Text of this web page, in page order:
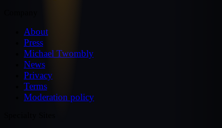
About
Press
Michael Twombly
News
Privacy
Terms
Moderation policy